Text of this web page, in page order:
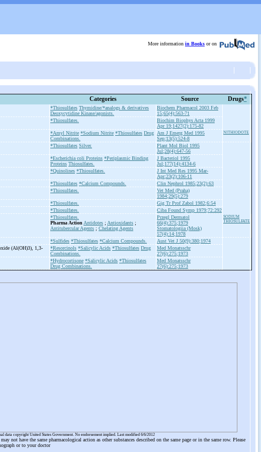
More information in Books or on
Categories Source Drugs*
*Thiosulfates Thymidine/*analogs & derivatives
Deoxycytidine Kinase/agonists.
Biochem Pharmacol 2003 Feb
15;65(4):563-71
*Thiosulfates.
Biochim Biophys Acta 1999
Apr 19;1427(2):175-82
*Amyl Nitrite *Sodium Nitrite *Thiosulfates Drug
Combinations.
Am J Emerg Med 1995
Sep;13(5):524-8
NITHIODOTE
*Thiosulfates Silver.
Plant Mol Biol 1995
Jul;28(4):647-56
*Escherichia coli Proteins *Periplasmic Binding
Proteins Thiosulfates.
J Bacteriol 1995
Jul;177(14):4134-6
*Quinolines *Thiosulfates.
J Int Med Res 1995 Mar-
Apr;23(2):106-11
*Thiosulfates *Calcium Compounds.
Clin Nephrol 1985;23(2):63
*Thiosulfates.
Vet Med (Praha)
1984;29(5):279
*Thiosulfates.
Gig Tr Prof Zabol 1982;6:54
*Thiosulfates.
Ciba Found Symp 1979;72:292
*Thiosulfates.
Pharma Action Antidotes ; Antioxidants ;
Antitubercular Agents ; Chelating Agents
Przegl Dermatol
66(4):375;1979
Stomatologiia (Mosk)
57(4):14;1978
SODIUM
THIOSULFATE
*Sulfides *Thiosulfates *Calcium Compounds.
Aust Vet J 50(9):380;1974
(Al(OH)3), 1,3-
*Resorcinols *Salicylic Acids *Thiosulfates Drug
Combinations.
Med Monatsschr
27(6):275;1973
*Hydrocortisone *Salicylic Acids *Thiosulfates
Drug Combinations.
Med Monatsschr
27(6):275;1973
data copyright United States Government. No endorsement implied. Last modified 6/6/2012
not have the same pharmacological action as other substances described on the same page or in the same row. Please
or to your doctor